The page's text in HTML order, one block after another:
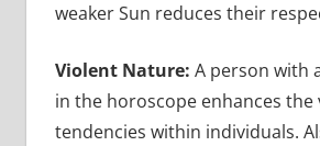
weaker Sun reduces their
Violent Nature: A person with
in the horoscope enhances the
tendencies within individuals.